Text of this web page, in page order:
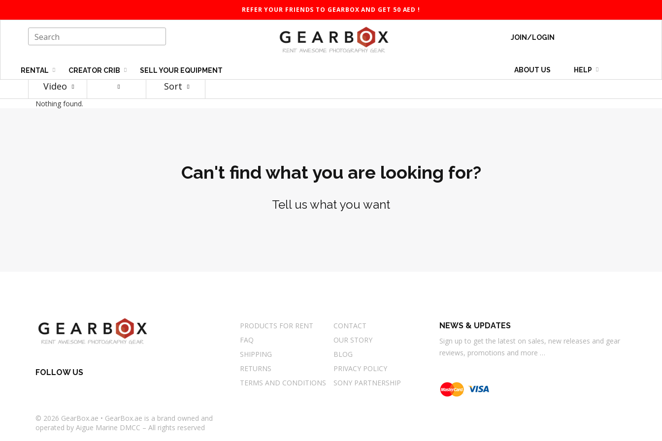
REFER YOUR FRIENDS TO GEARBOX AND GET 50 AED !
RENTAL CREATOR CRIB SELL YOUR EQUIPMENT
JOIN/LOGIN
ABOUT US HELP
Video Sort
Nothing found.
Can't find what you are looking for?
Tell us what you want
PRODUCTS FOR RENT
CONTACT
FAQ
OUR STORY
SHIPPING
BLOG
RETURNS
PRIVACY POLICY
TERMS AND CONDITIONS
SONY PARTNERSHIP
NEWS & UPDATES
Sign up to get the latest on sales, new releases and gear
reviews, promotions and more …
FOLLOW US
© 2026 GearBox.ae • GearBox.ae is a brand owned and
operated by Aigue Marine DMCC – All rights reserved